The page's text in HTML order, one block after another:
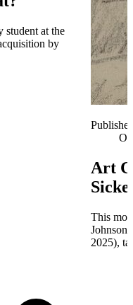
student at the
by
Art
This
Johnson
2025),